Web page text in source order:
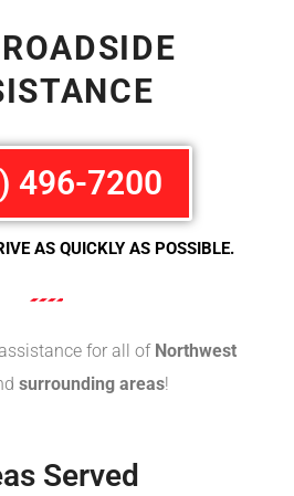
496-7200
AS QUICKLY AS POSSIBLE.
for all of Northwest
surrounding areas!
Served